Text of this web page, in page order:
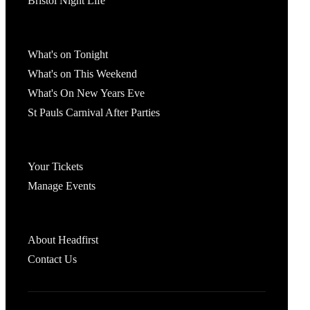
What's on Tonight
What's on This Weekend
What's On New Years Eve
St Pauls Carnival After Parties
Your Tickets
Manage Events
About Headfirst
Contact Us